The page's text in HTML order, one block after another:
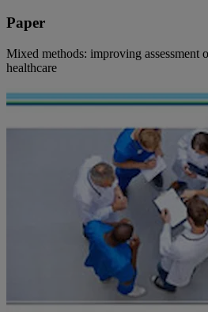
Paper
Mixed methods: improving assessment
healthcare